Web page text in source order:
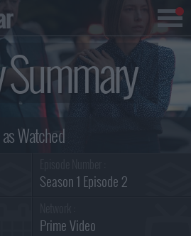
Summary
Season 1 Episode 2
Prime Video